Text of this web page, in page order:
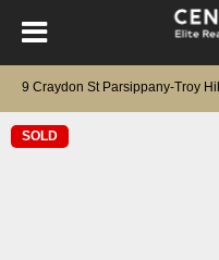
SOLD